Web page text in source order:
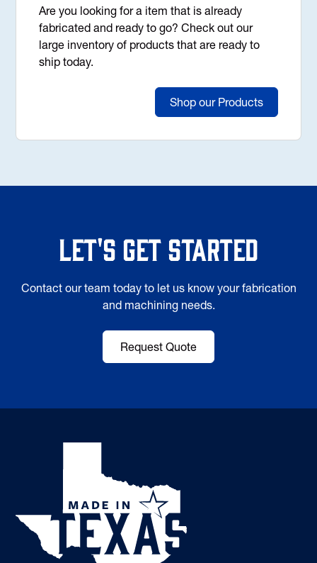
Are you looking for a item that is already
fabricated and ready to go? Check out our
large inventory of products that are ready to
ship today.
Shop our Products
Let's Get Started
Contact our team today to let us know your fabrication
and machining needs.
Request Quote